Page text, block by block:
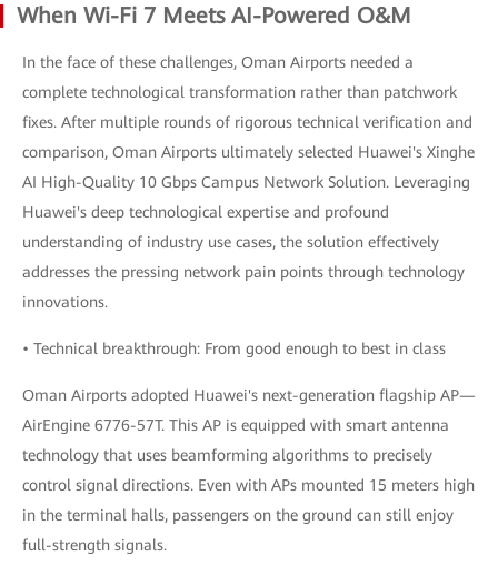
When Wi-Fi 7 Meets AI-Powered O&M
In the face of these challenges, Oman Airports needed a
complete technological transformation rather than patchwork
fixes. After multiple rounds of rigorous technical verification and
comparison, Oman Airports ultimately selected Huawei's Xinghe
AI High-Quality 10 Gbps Campus Network Solution. Leveraging
Huawei's deep technological expertise and profound
understanding of industry use cases, the solution effectively
addresses the pressing network pain points through technology
innovations.
• Technical breakthrough: From good enough to best in class
Oman Airports adopted Huawei's next-generation flagship AP—
AirEngine 6776-57T. This AP is equipped with smart antenna
technology that uses beamforming algorithms to precisely
control signal directions. Even with APs mounted 15 meters high
in the terminal halls, passengers on the ground can still enjoy
full-strength signals.